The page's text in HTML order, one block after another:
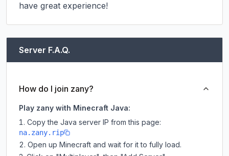
have great experience!
Server F.A.Q.
How do I join zany?
Play zany with Minecraft Java:
Copy the Java server IP from this page:
na.zany.rip
Open up Minecraft and wait for it to fully load.